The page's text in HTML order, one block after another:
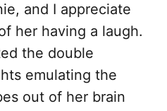
and I appreciate
her having a laugh.
the double
emulating the
out of her brain